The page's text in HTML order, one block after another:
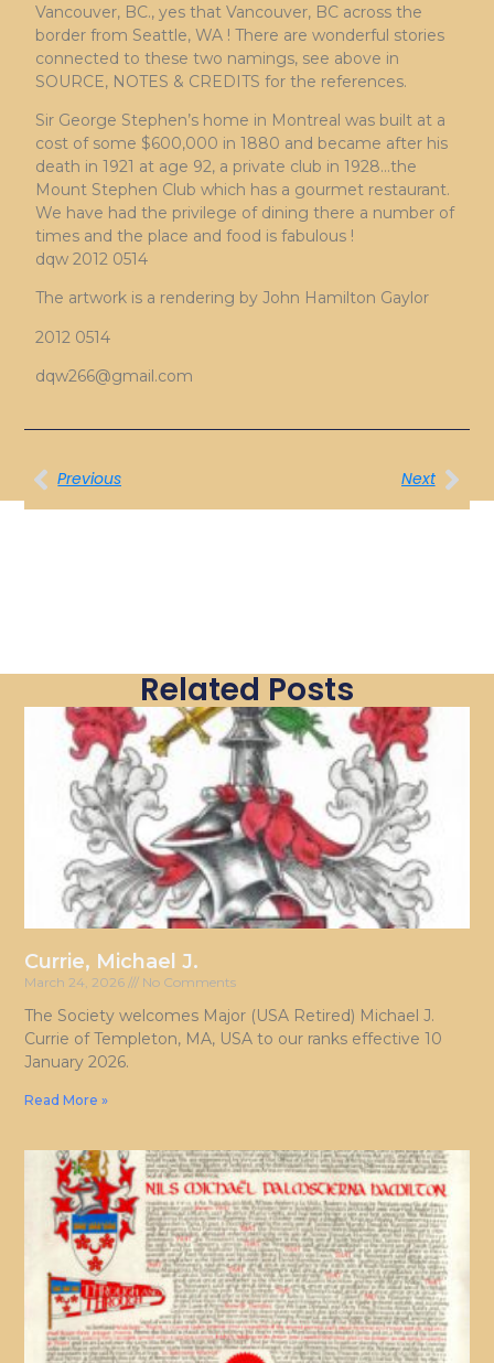
Vancouver, BC., yes that Vancouver, BC across the
border from Seattle, WA ! There are wonderful stories
connected to these two namings, see above in
SOURCE, NOTES & CREDITS for the references.
Sir George Stephen’s home in Montreal was built at a
cost of some $600,000 in 1880 and became after his
death in 1921 at age 92, a private club in 1928…the
Mount Stephen Club which has a gourmet restaurant.
We have had the privilege of dining there a number of
times and the place and food is fabulous !
dqw 2012 0514
The artwork is a rendering by John Hamilton Gaylor
2012 0514
dqw266@gmail.com
Previous Next
Related Posts
Currie, Michael J.
March 24, 2026 No Comments
The Society welcomes Major (USA Retired) Michael J.
Currie of Templeton, MA, USA to our ranks effective 10
January 2026.
Read More »